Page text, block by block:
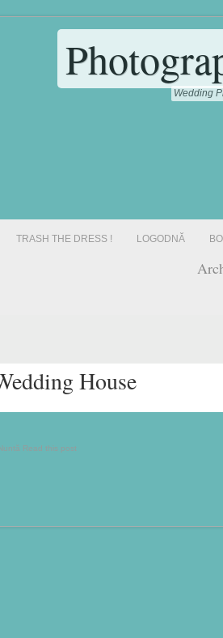
Wedding
TRASH THE DRESS ! LOGODNĂ
House
Read this post